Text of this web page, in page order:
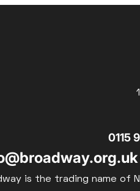
0115
is the trading name of